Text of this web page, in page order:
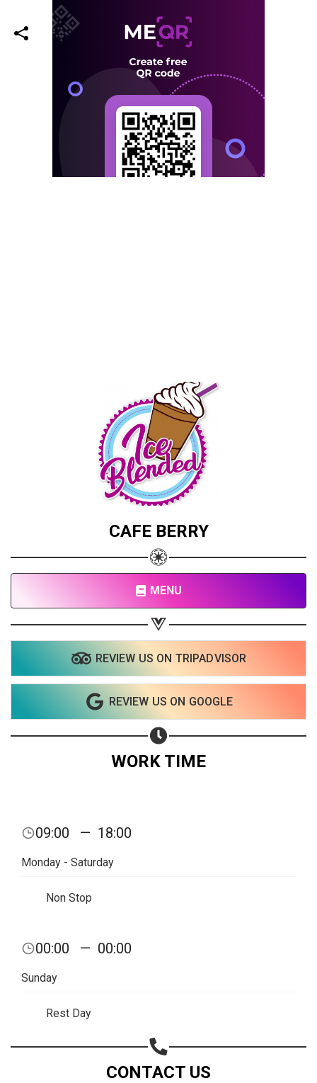
CAFE BERRY
MENU
REVIEW US ON TRIPADVISOR
REVIEW US ON GOOGLE
WORK TIME
09:00 — 18:00
Monday - Saturday
Non Stop
00:00 — 00:00
Sunday
Rest Day
CONTACT US
Share on Facebook
Share on WhatsApp